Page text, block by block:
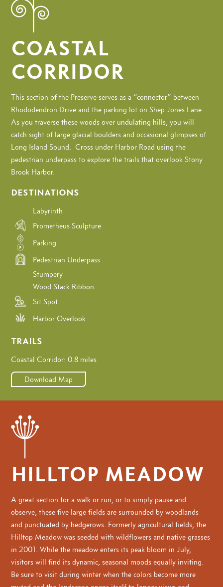
COASTAL
CORRIDOR
This section of the Preserve serves as a “connector” between
Rhododendron Drive and the parking lot on Shep Jones Lane.
As you traverse these woods over undulating hills, you will
catch sight of large glacial boulders and occasional glimpses of
Long Island Sound. Cross under Harbor Road using the
pedestrian underpass to explore the trails that overlook Stony
Brook Harbor.
DESTINATIONS
Labyrinth
Prometheus Sculpture
Parking
Pedestrian Underpass
Stumpery
Wood Stack Ribbon
Sit Spot
Harbor Overlook
TRAILS
Coastal Corridor: 0.8 miles
Download Map
HILLTOP MEADOW
A great section for a walk or run, or to simply pause and
observe, these five large fields are surrounded by woodlands
and punctuated by hedgerows. Formerly agricultural fields, the
Hilltop Meadow was seeded with wildflowers and native grasses
in 2001. While the meadow enters its peak bloom in July,
visitors will find its dynamic, seasonal moods equally inviting.
Be sure to visit during winter when the colors become more